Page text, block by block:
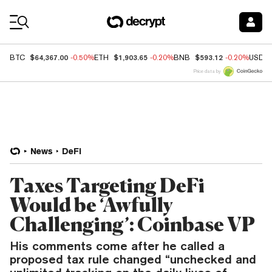
BTC $64,367.00 -0.50%ETH $1,903.65 -0.20%BNB $593.12 -0.20%USDC
Price data by
News DeFi
Taxes Targeting DeFi
Would be ‘Awfully
Challenging’: Coinbase VP
His comments come after he called a
proposed tax rule changed “unchecked and